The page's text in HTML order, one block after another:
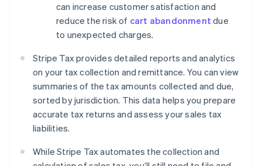
can increase customer satisfaction and
reduce the risk of cart abandonment due
to unexpected charges.
Stripe Tax provides detailed reports and analytics
on your tax collection and remittance. You can view
summaries of the tax amounts collected and due,
sorted by jurisdiction. This data helps you prepare
accurate tax returns and assess your sales tax
liabilities.
While Stripe Tax automates the collection and